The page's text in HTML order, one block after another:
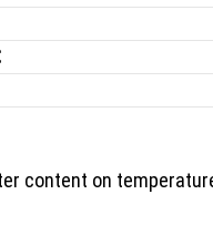
content on